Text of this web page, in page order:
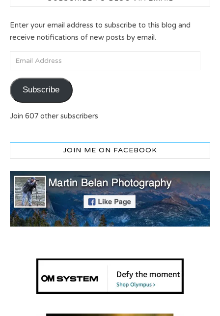
Enter your email address to subscribe to this blog and
receive notifications of new posts by email.
Email Address
Subscribe
Join 607 other subscribers
JOIN ME ON FACEBOOK